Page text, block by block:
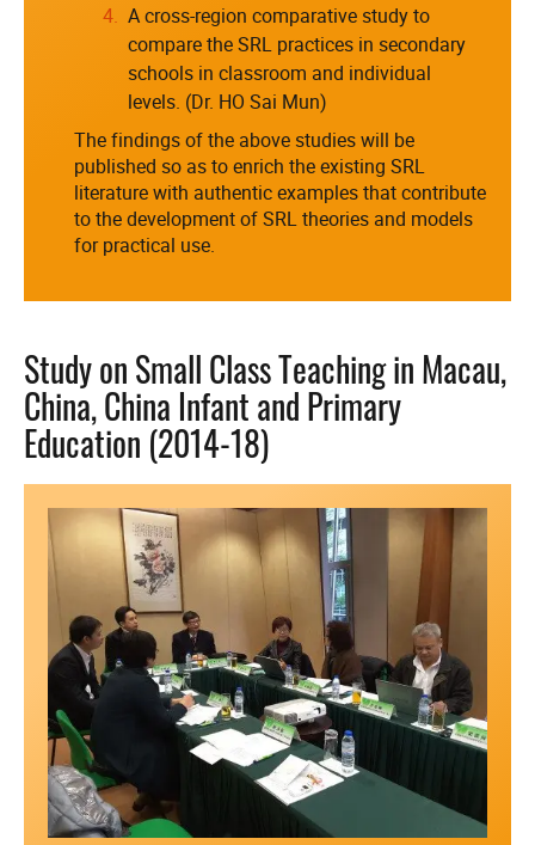
A cross-region comparative study to
compare the SRL practices in secondary
schools in classroom and individual
levels. (Dr. HO Sai Mun)
The findings of the above studies will be
published so as to enrich the existing SRL
literature with authentic examples that contribute
to the development of SRL theories and models
for practical use.
Study on Small Class Teaching in Macau,
China, China Infant and Primary
Education (2014-18)